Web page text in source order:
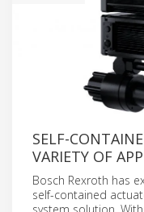
SELF-
VARIETY OF
Bosch Rexroth has
self-contained
system solution.